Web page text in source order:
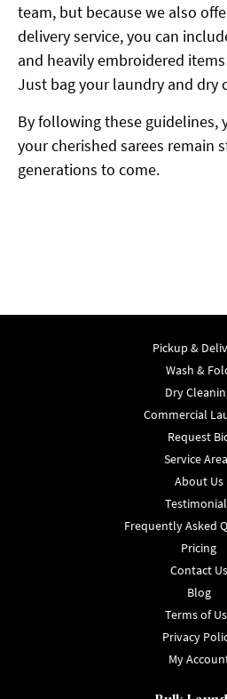
team, but because we also
delivery service, you can
and heavily embroidered
Just bag your laundry and dry
By following these guidelines,
your cherished sarees remain
generations to come.
Pickup &
Wash &
Dry
Commercial
Request
Service
About Us
Frequently Asked
Pricing
Contact Us
Blog
Terms of
Privacy
My